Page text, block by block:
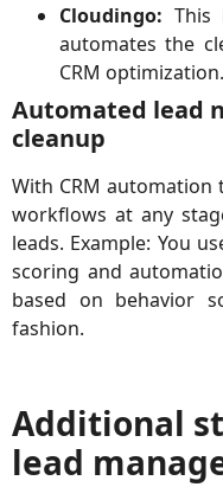
Cloudingo: This
automates the
CRM optimization.
Automated lead
cleanup
With CRM
workflows at any
leads. Example: You
scoring and
based on behavior
fashion.
Additional
lead